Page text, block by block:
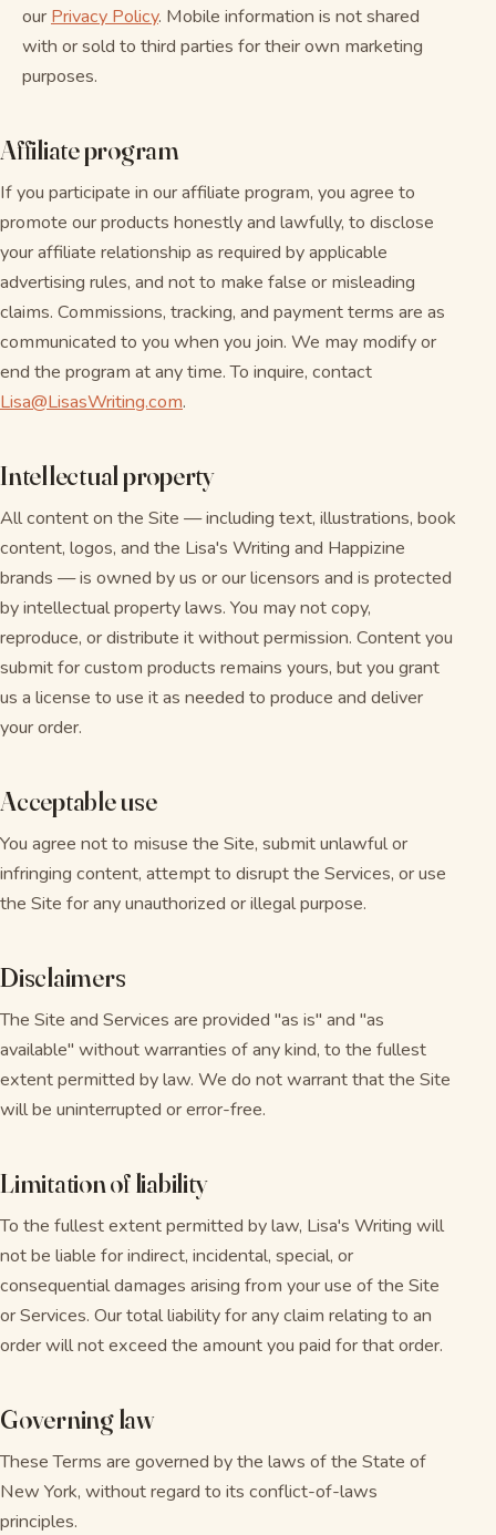
our Privacy Policy. Mobile information is not shared
with or sold to third parties for their own marketing
purposes.
Affiliate program
If you participate in our affiliate program, you agree to
promote our products honestly and lawfully, to disclose
your affiliate relationship as required by applicable
advertising rules, and not to make false or misleading
claims. Commissions, tracking, and payment terms are as
communicated to you when you join. We may modify or
end the program at any time. To inquire, contact
Lisa@LisasWriting.com.
Intellectual property
All content on the Site — including text, illustrations, book
content, logos, and the Lisa's Writing and Happizine
brands — is owned by us or our licensors and is protected
by intellectual property laws. You may not copy,
reproduce, or distribute it without permission. Content you
submit for custom products remains yours, but you grant
us a license to use it as needed to produce and deliver
your order.
Acceptable use
You agree not to misuse the Site, submit unlawful or
infringing content, attempt to disrupt the Services, or use
the Site for any unauthorized or illegal purpose.
Disclaimers
The Site and Services are provided "as is" and "as
available" without warranties of any kind, to the fullest
extent permitted by law. We do not warrant that the Site
will be uninterrupted or error-free.
Limitation of liability
To the fullest extent permitted by law, Lisa's Writing will
not be liable for indirect, incidental, special, or
consequential damages arising from your use of the Site
or Services. Our total liability for any claim relating to an
order will not exceed the amount you paid for that order.
Governing law
These Terms are governed by the laws of the State of
New York, without regard to its conflict-of-laws
principles.